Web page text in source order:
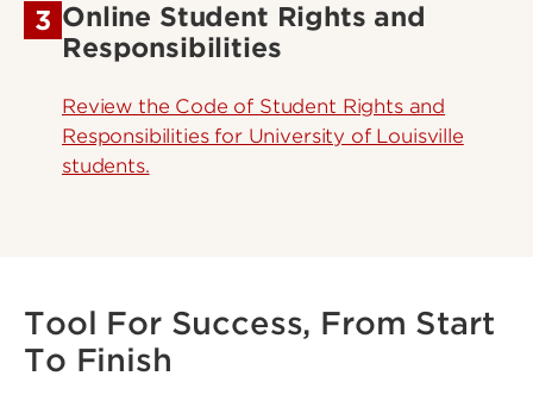
3 Online Student Rights and
Responsibilities
Review the Code of Student Rights and
Responsibilities for University of Louisville
students.
Tool For Success, From Start
To Finish